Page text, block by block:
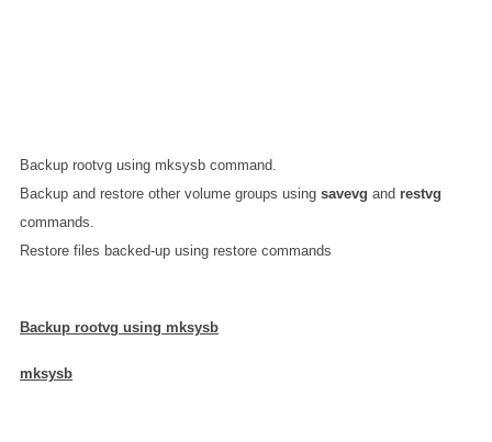
Backup rootvg using mksysb command.
Backup and restore other volume groups using savevg and restvg
commands.
Restore files backed-up using restore commands
Backup rootvg using mksysb
mksysb